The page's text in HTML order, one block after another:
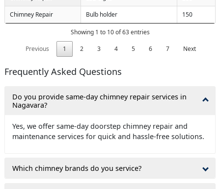
Chimney Repair Bulb holder 150
Showing 1 to 10 of 63 entries
Previous
1 2 3 4 5 6 7 Next
Frequently Asked Questions
Do you provide same-day chimney repair services in
Nagavara?
Yes, we offer same-day doorstep chimney repair and
maintenance services for quick and hassle-free solutions.
Which chimney brands do you service?